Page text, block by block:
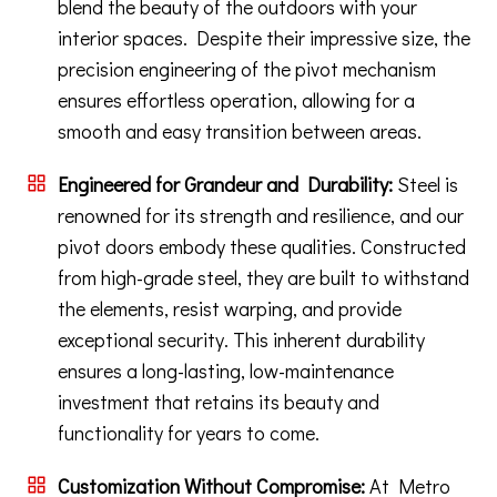
blend the beauty of the outdoors with your
interior spaces. Despite their impressive size, the
precision engineering of the pivot mechanism
ensures effortless operation, allowing for a
smooth and easy transition between areas.
Engineered for Grandeur and Durability: Steel is
renowned for its strength and resilience, and our
pivot doors embody these qualities. Constructed
from high-grade steel, they are built to withstand
the elements, resist warping, and provide
exceptional security. This inherent durability
ensures a long-lasting, low-maintenance
investment that retains its beauty and
functionality for years to come.
Customization Without Compromise:At Metro